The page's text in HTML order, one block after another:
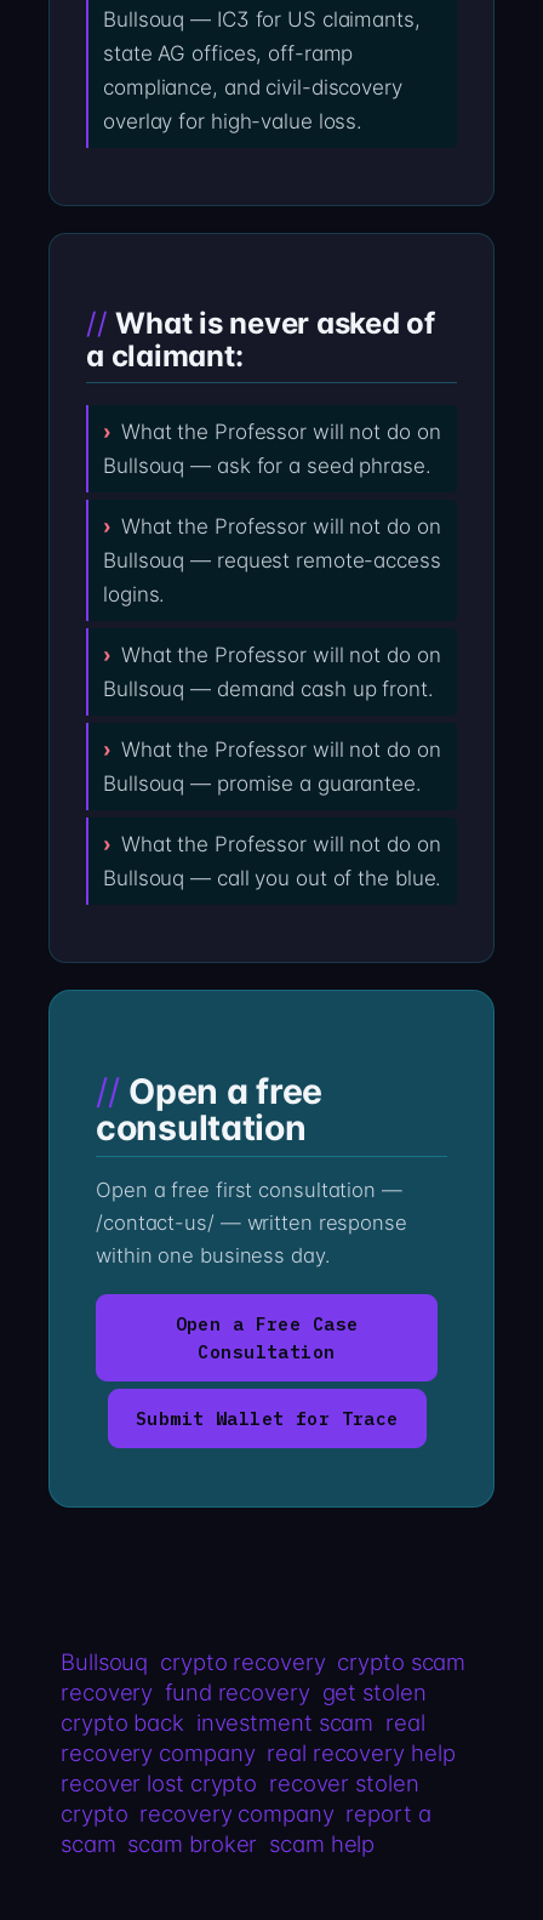
Bullsouq — IC3 for US claimants,
state AG offices, off-ramp
compliance, and civil-discovery
overlay for high-value loss.
What is never asked of
a claimant:
What the Professor will not do on
Bullsouq — ask for a seed phrase.
What the Professor will not do on
Bullsouq — request remote-access
logins.
What the Professor will not do on
Bullsouq — demand cash up front.
What the Professor will not do on
Bullsouq — promise a guarantee.
What the Professor will not do on
Bullsouq — call you out of the blue.
Open a free
consultation
Open a free first consultation —
/contact-us/ — written response
within one business day.
Open a Free Case
Consultation
Submit Wallet for Trace
Bullsouq crypto recovery crypto scam
recovery fund recovery get stolen
crypto back investment scam real
recovery company real recovery help
recover lost crypto recover stolen
crypto recovery company report a
scam scam broker scam help